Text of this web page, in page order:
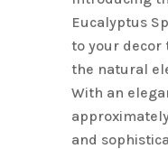
Eucalyptus
to your
the natural
With an
and